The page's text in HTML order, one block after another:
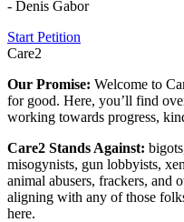
- Denis Gabor
Start Petition
Care2
Our Promise: Welcome to
for good. Here, you’ll find
working towards progress,
Care2 Stands Against:
misogynists, gun lobbyists,
animal abusers, frackers, and
aligning with any of those
here.